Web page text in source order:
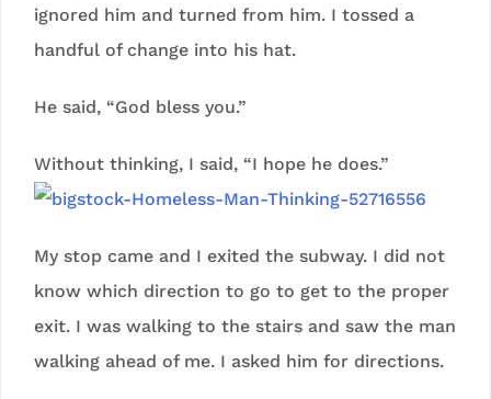
ignored him and turned from him. I tossed a
handful of change into his hat.
He said, “God bless you.”
Without thinking, I said, “I hope he does.”
My stop came and I exited the subway. I did not
know which direction to go to get to the proper
exit. I was walking to the stairs and saw the man
walking ahead of me. I asked him for directions.